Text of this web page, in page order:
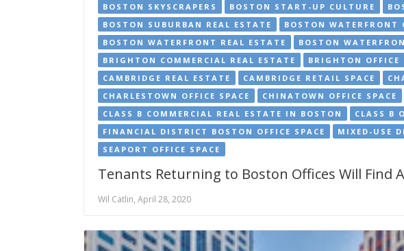
BOSTON SKYSCRAPERS
BOSTON START-UP CULTURE
BOSTON SUBURBAN REAL ESTATE
BOSTON WATERFRONT
BOSTON WATERFRONT REAL ESTATE
BOSTON
BRIGHTON COMMERCIAL REAL ESTATE
BRIGHTON OFFICE
CAMBRIDGE REAL ESTATE
CAMBRIDGE RETAIL SPACE
CHARLESTOWN OFFICE SPACE
CHINATOWN OFFICE SPACE
CLASS B COMMERCIAL REAL ESTATE IN BOSTON
CLASS B
FINANCIAL DISTRICT BOSTON OFFICE SPACE
MIXED-USE
SEAPORT OFFICE SPACE
Tenants Returning to Boston Offices Will Find
Wil Catlin, April 28, 2020